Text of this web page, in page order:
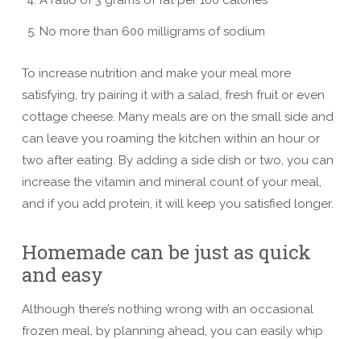
No more than 600 milligrams of sodium
To increase nutrition and make your meal more
satisfying, try pairing it with a salad, fresh fruit or even
cottage cheese. Many meals are on the small side and
can leave you roaming the kitchen within an hour or
two after eating. By adding a side dish or two, you can
increase the vitamin and mineral count of your meal,
and if you add protein, it will keep you satisfied longer.
Homemade can be just as quick
and easy
Although there’s nothing wrong with an occasional
frozen meal, by planning ahead, you can easily whip